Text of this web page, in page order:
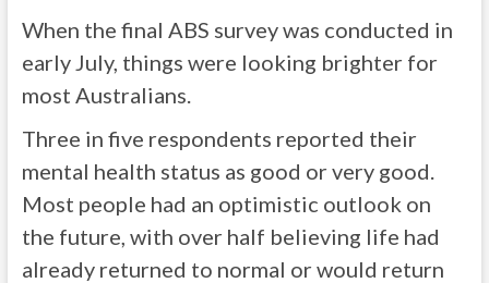
When the final ABS survey was conducted in
early July, things were looking brighter for
most Australians.
Three in five respondents reported their
mental health status as good or very good.
Most people had an optimistic outlook on
the future, with over half believing life had
already returned to normal or would return